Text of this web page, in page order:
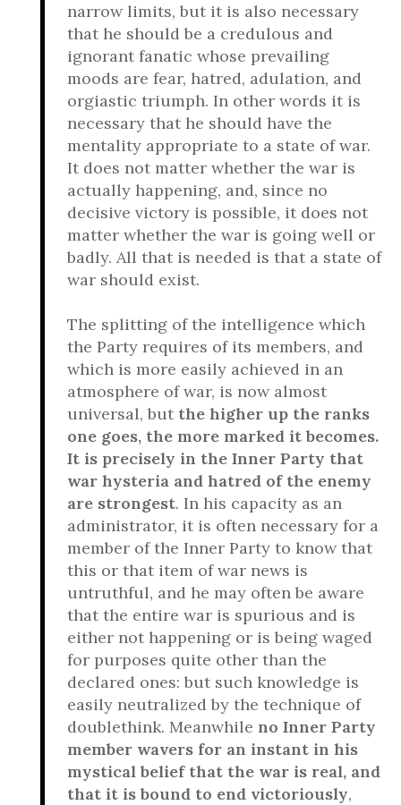
narrow limits, but it is also necessary
that he should be a credulous and
ignorant fanatic whose prevailing
moods are fear, hatred, adulation, and
orgiastic triumph. In other words it is
necessary that he should have the
mentality appropriate to a state of war.
It does not matter whether the war is
actually happening, and, since no
decisive victory is possible, it does not
matter whether the war is going well or
badly. All that is needed is that a state of
war should exist.
The splitting of the intelligence which
the Party requires of its members, and
which is more easily achieved in an
atmosphere of war, is now almost
universal, but the higher up the ranks
one goes, the more marked it becomes.
It is precisely in the Inner Party that
war hysteria and hatred of the enemy
are strongest. In his capacity as an
administrator, it is often necessary for a
member of the Inner Party to know that
this or that item of war news is
untruthful, and he may often be aware
that the entire war is spurious and is
either not happening or is being waged
for purposes quite other than the
declared ones: but such knowledge is
easily neutralized by the technique of
doublethink. Meanwhile no Inner Party
member wavers for an instant in his
mystical belief that the war is real, and
that it is bound to end victoriously,